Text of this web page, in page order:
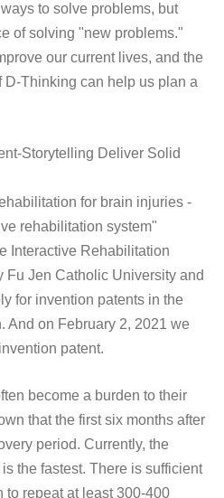
to solve problems, but
of solving "new problems."
our current lives, and the
Thinking can help us plan a
Storytelling Deliver Solid
for brain injuries -
rehabilitation system"
Rehabilitation
Fu Jen Catholic University and
for invention patents in the
And on February 2, 2021 we
patent.
become a burden to their
that the first six months after
period. Currently, the
the fastest. There is sufficient
to repeat at least 300-400